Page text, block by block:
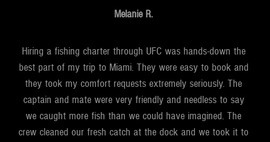
Melanie R.
Hiring a fishing charter through UFC was hands-down the
best part of my trip to Miami. They were easy to book and
they took my comfort requests extremely seriously. The
captain and mate were very friendly and needless to say
we caught more fish than we could have imagined. The
crew cleaned our fresh catch at the dock and we took it to